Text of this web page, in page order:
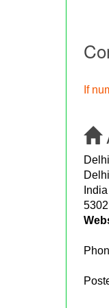
If
Delhi
Delhi
India
5302